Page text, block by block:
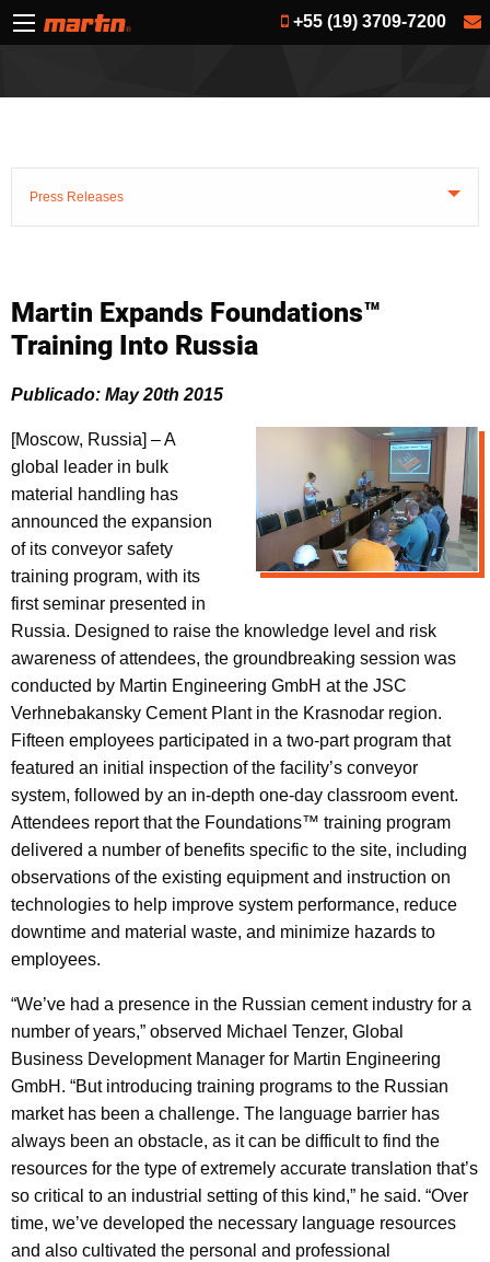
+55 (19) 3709-7200
Press Releases
Martin Expands Foundations™
Training Into Russia
Publicado: May 20th 2015
[Moscow, Russia] – A
global leader in bulk
material handling has
announced the expansion
of its conveyor safety
training program, with its
first seminar presented in
Russia. Designed to raise the knowledge level and risk
awareness of attendees, the groundbreaking session was
conducted by Martin Engineering GmbH at the JSC
Verhnebakansky Cement Plant in the Krasnodar region.
Fifteen employees participated in a two-part program that
featured an initial inspection of the facility’s conveyor
system, followed by an in-depth one-day classroom event.
Attendees report that the Foundations™ training program
delivered a number of benefits specific to the site, including
observations of the existing equipment and instruction on
technologies to help improve system performance, reduce
downtime and material waste, and minimize hazards to
employees.
“We’ve had a presence in the Russian cement industry for a
number of years,” observed Michael Tenzer, Global
Business Development Manager for Martin Engineering
GmbH. “But introducing training programs to the Russian
market has been a challenge. The language barrier has
always been an obstacle, as it can be difficult to find the
resources for the type of extremely accurate translation that’s
so critical to an industrial setting of this kind,” he said. “Over
time, we’ve developed the necessary language resources
and also cultivated the personal and professional